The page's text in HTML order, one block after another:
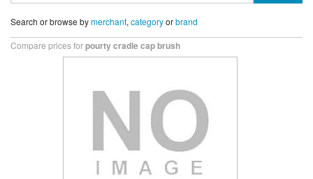
Search or browse bymerchant, categoryorbrand
Compare prices forpourty cradle cap brush